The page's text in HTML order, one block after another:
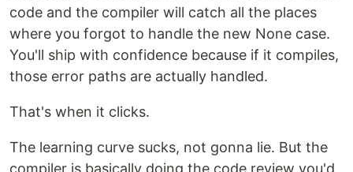
code and the compiler will catch all the places
where you forgot to handle the new None case.
You'll ship with confidence because if it compiles,
those error paths are actually handled.
That's when it clicks.
The learning curve sucks, not gonna lie. But the
compiler is basically doing the code review you'd